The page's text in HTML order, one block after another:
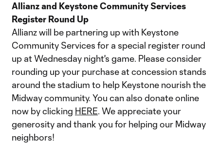
Allianz and Keystone Community Services
Register Round Up
Allianz will be partnering up with Keystone
Community Services for a special register round
up at Wednesday night's game. Please consider
rounding up your purchase at concession stands
around the stadium to help Keystone nourish the
Midway community. You can also donate online
now by clicking HERE. We appreciate your
generosity and thank you for helping our Midway
neighbors!